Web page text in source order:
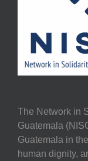
The Network in
Guatemala
Guatemala in
human dignity,